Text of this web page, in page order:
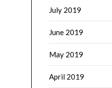
July 2019
June 2019
May 2019
April 2019